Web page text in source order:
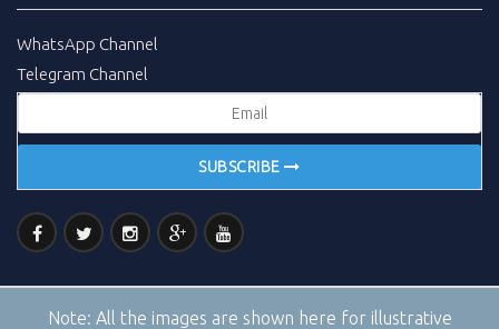
WhatsApp Channel
Telegram Channel
SUBSCRIBE
Note: All the images are shown here for illustrative